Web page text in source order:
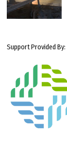
Support Provided By: